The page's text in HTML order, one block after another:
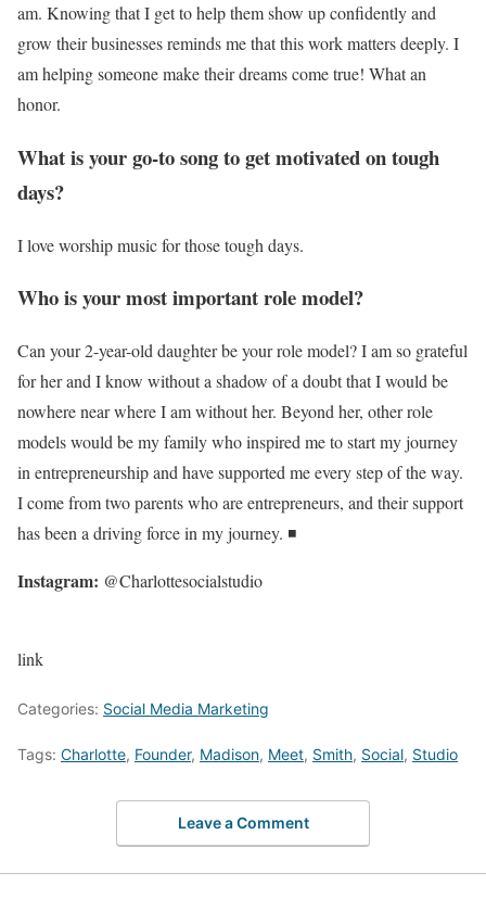
am. Knowing that I get to help them show up confidently and
grow their businesses reminds me that this work matters deeply. I
am helping someone make their dreams come true! What an
honor.
What is your go-to song to get motivated on tough
days?
I love worship music for those tough days.
Who is your most important role model?
Can your 2-year-old daughter be your role model? I am so grateful
for her and I know without a shadow of a doubt that I would be
nowhere near where I am without her. Beyond her, other role
models would be my family who inspired me to start my journey
in entrepreneurship and have supported me every step of the way.
I come from two parents who are entrepreneurs, and their support
has been a driving force in my journey. ◾
Instagram: @Charlottesocialstudio
link
Categories: Social Media Marketing
Tags: Charlotte, Founder, Madison, Meet, Smith, Social, Studio
Leave a Comment